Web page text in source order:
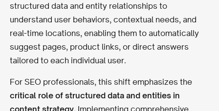
structured data and entity relationships to
understand user behaviors, contextual needs, and
real-time locations, enabling them to automatically
suggest pages, product links, or direct answers
tailored to each individual user.
For SEO professionals, this shift emphasizes the
critical role of structured data and entities in
content strategy. Implementing comprehensive